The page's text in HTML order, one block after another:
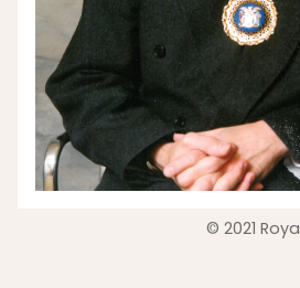
© 2021